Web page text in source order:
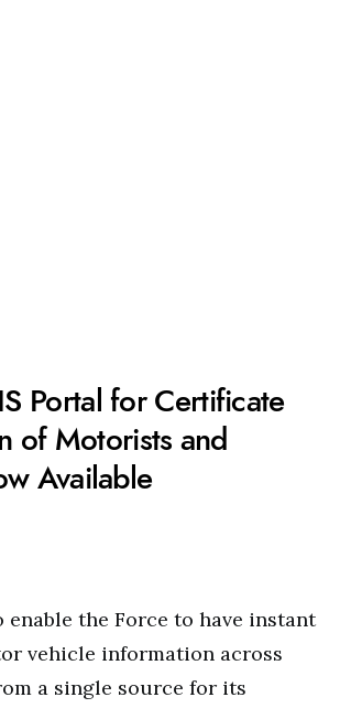
Portal for Certificate
of Motorists and
Available
enable the Force to have instant
vehicle information across
a single source for its